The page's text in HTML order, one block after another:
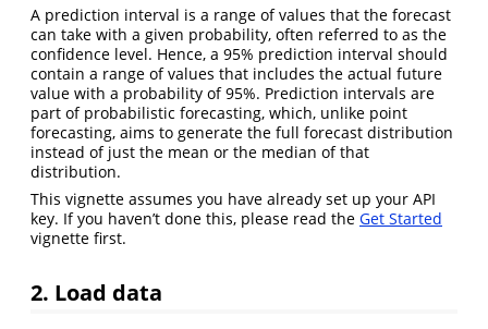
A prediction interval is a range of values that the forecast
can take with a given probability, often referred to as the
confidence level. Hence, a 95% prediction interval should
contain a range of values that includes the actual future
value with a probability of 95%. Prediction intervals are
part of probabilistic forecasting, which, unlike point
forecasting, aims to generate the full forecast distribution
instead of just the mean or the median of that
distribution.
This vignette assumes you have already set up your API
key. If you haven’t done this, please read the Get Started
vignette first.
2. Load data